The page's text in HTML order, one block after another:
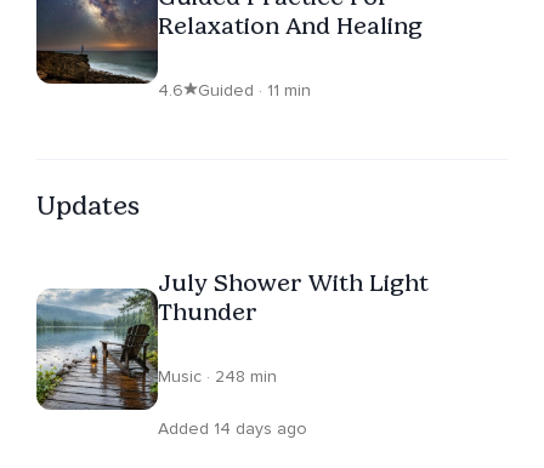
Relaxation And Healing
4.6 Guided · 11 min
Updates
July Shower With Light
Thunder
Music · 248 min
Added 14 days ago